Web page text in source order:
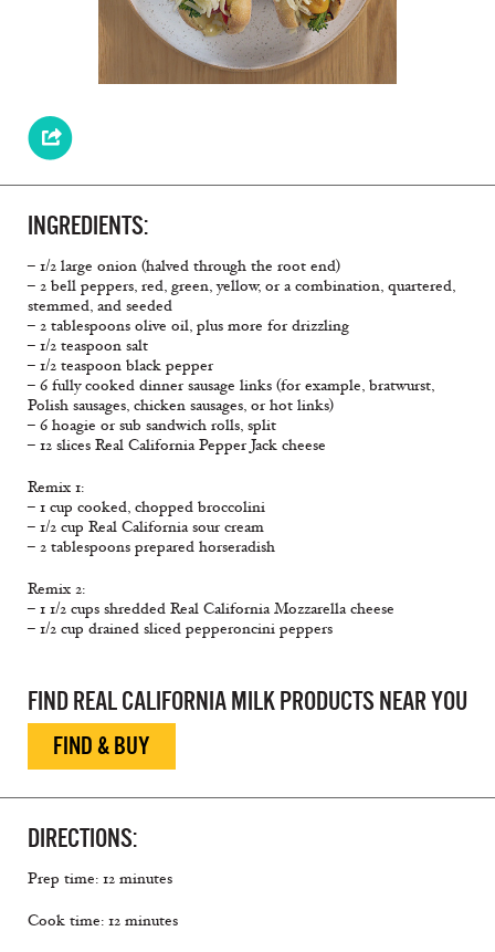
INGREDIENTS:
– 1/2 large onion (halved through the root end)
– 2 bell peppers, red, green, yellow, or a combination, quartered,
stemmed, and seeded
– 2 tablespoons olive oil, plus more for drizzling
– 1/2 teaspoon salt
– 1/2 teaspoon black pepper
– 6 fully cooked dinner sausage links (for example, bratwurst,
Polish sausages, chicken sausages, or hot links)
– 6 hoagie or sub sandwich rolls, split
– 12 slices Real California Pepper Jack cheese
Remix 1:
– 1 cup cooked, chopped broccolini
– 1/2 cup Real California sour cream
– 2 tablespoons prepared horseradish
Remix 2:
– 1 1/2 cups shredded Real California Mozzarella cheese
– 1/2 cup drained sliced pepperoncini peppers
FIND REAL CALIFORNIA MILK PRODUCTS NEAR YOU
FIND & BUY
DIRECTIONS:
Prep time: 12 minutes
Cook time: 12 minutes